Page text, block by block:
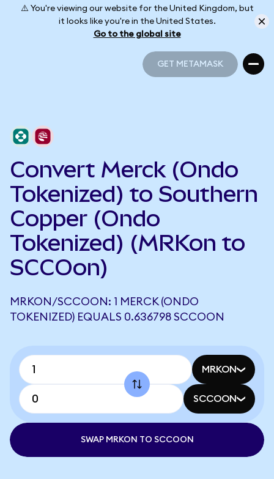
⚠️ You're viewing our website for the United Kingdom, but
it looks like you're in the United States.
Go to the global site
GET METAMASK
Convert Merck (Ondo
Tokenized) to Southern
Copper (Ondo
Tokenized) (MRKon to
SCCOon)
MRKON/SCCOON: 1 MERCK (ONDO
TOKENIZED) EQUALS 0.636798 SCCOON
MRKON
SCCOON
SWAP MRKON TO SCCOON